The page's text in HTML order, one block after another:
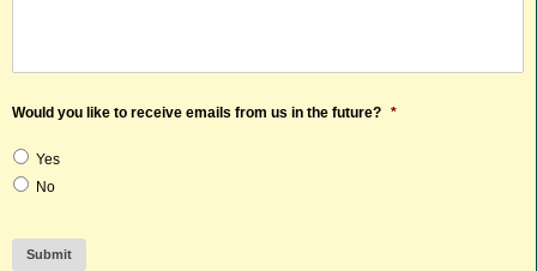
Would you like to receive emails from us in the future? *
Yes
No
Submit